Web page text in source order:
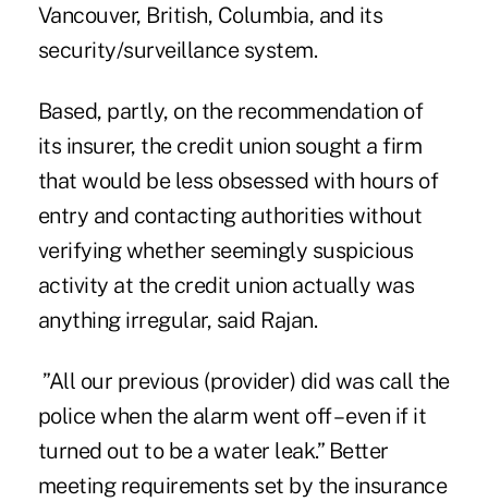
Vancouver, British, Columbia, and its
security/surveillance system.
Based, partly, on the recommendation of
its insurer, the credit union sought a firm
that would be less obsessed with hours of
entry and contacting authorities without
verifying whether seemingly suspicious
activity at the credit union actually was
anything irregular, said Rajan.
”All our previous (provider) did was call the
police when the alarm went off – even if it
turned out to be a water leak.” Better
meeting requirements set by the insurance